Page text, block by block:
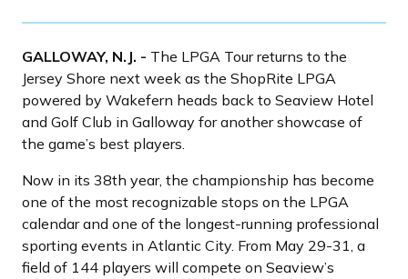
GALLOWAY, N.J. - The LPGA Tour returns to the
Jersey Shore next week as the ShopRite LPGA
powered by Wakefern heads back to Seaview Hotel
and Golf Club in Galloway for another showcase of
the game’s best players.
Now in its 38th year, the championship has become
one of the most recognizable stops on the LPGA
calendar and one of the longest-running professional
sporting events in Atlantic City. From May 29-31, a
field of 144 players will compete on Seaview’s